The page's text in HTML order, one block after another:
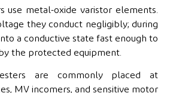
use metal-oxide varistor elements.
they conduct negligibly; during
a conductive state fast enough to
the protected equipment.
are commonly placed at
MV incomers, and sensitive motor